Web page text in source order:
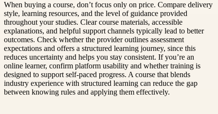
When buying a course, don’t focus only on price. Compare delivery
style, learning resources, and the level of guidance provided
throughout your studies. Clear course materials, accessible
explanations, and helpful support channels typically lead to better
outcomes. Check whether the provider outlines assessment
expectations and offers a structured learning journey, since this
reduces uncertainty and helps you stay consistent. If you’re an
online learner, confirm platform usability and whether training is
designed to support self-paced progress. A course that blends
industry experience with structured learning can reduce the gap
between knowing rules and applying them effectively.